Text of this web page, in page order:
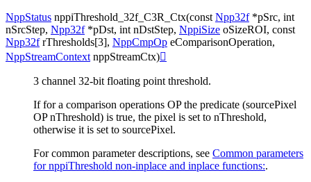
NppStatus nppiThreshold_32f_C3R_Ctx(const Npp32f *pSrc, int
nSrcStep, Npp32f *pDst, int nDstStep, NppiSize oSizeROI, const
Npp32f rThresholds[3], NppCmpOp eComparisonOperation,
NppStreamContext nppStreamCtx)
3 channel 32-bit floating point threshold.
If for a comparison operations OP the predicate (sourcePixel
OP nThreshold) is true, the pixel is set to nThreshold,
otherwise it is set to sourcePixel.
For common parameter descriptions, see Common parameters
for nppiThreshold non-inplace and inplace functions:.